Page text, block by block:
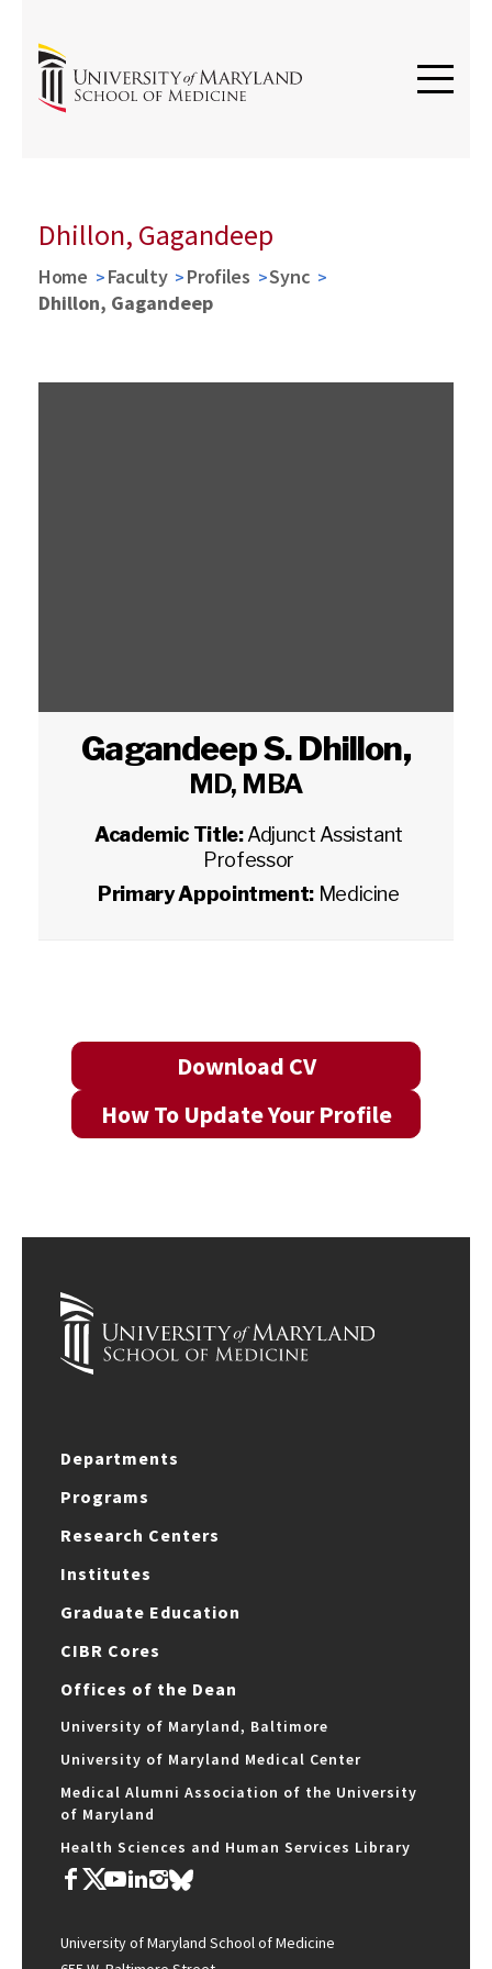
Dhillon, Gagandeep
Home Faculty Profiles
Sync
Dhillon, Gagandeep
Gagandeep S. Dhillon,
MD, MBA
Academic Title:Adjunct Assistant
Professor
Primary Appointment: Medicine
Download CV
How To Update Your Profile
Departments
Programs
Research Centers
Institutes
Graduate Education
CIBR Cores
Offices of the Dean
University of Maryland, Baltimore
University of Maryland Medical Center
Medical Alumni Association of the University
of Maryland
Health Sciences and Human Services Library
University of Maryland School of Medicine